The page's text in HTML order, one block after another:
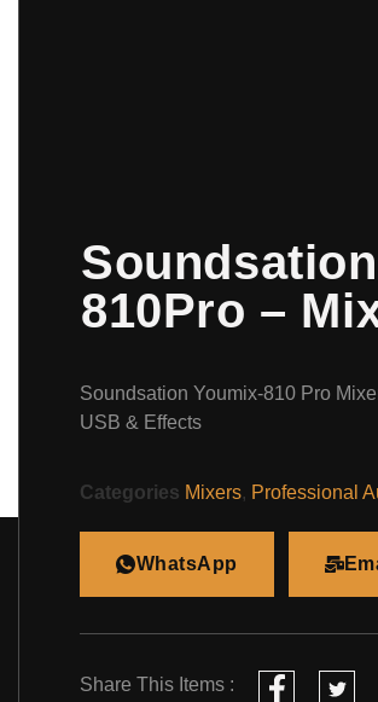
810Pro –
Soundsation Youmix-810 Pro
USB & Effects
Categories Mixers, Professional
WhatsApp
Share This Items :